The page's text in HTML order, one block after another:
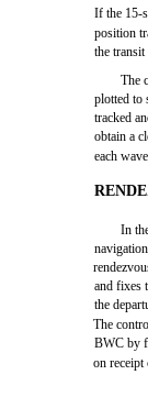
If the 15-
position
the transit
The
plotted to
tracked
obtain a
each
In
and fixes
the
The
BWC by
on